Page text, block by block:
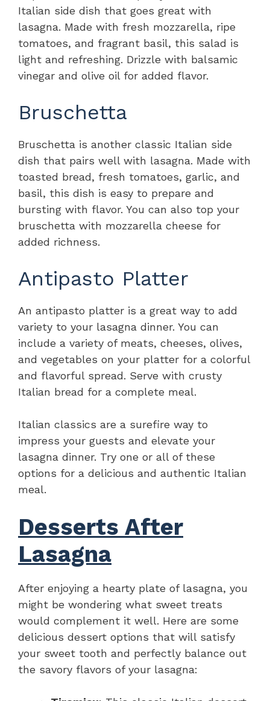
Italian side dish that goes great with
lasagna. Made with fresh mozzarella, ripe
tomatoes, and fragrant basil, this salad is
light and refreshing. Drizzle with balsamic
vinegar and olive oil for added flavor.
Bruschetta
Bruschetta is another classic Italian side
dish that pairs well with lasagna. Made with
toasted bread, fresh tomatoes, garlic, and
basil, this dish is easy to prepare and
bursting with flavor. You can also top your
bruschetta with mozzarella cheese for
added richness.
Antipasto Platter
An antipasto platter is a great way to add
variety to your lasagna dinner. You can
include a variety of meats, cheeses, olives,
and vegetables on your platter for a colorful
and flavorful spread. Serve with crusty
Italian bread for a complete meal.
Italian classics are a surefire way to
impress your guests and elevate your
lasagna dinner. Try one or all of these
options for a delicious and authentic Italian
meal.
Desserts After
Lasagna
After enjoying a hearty plate of lasagna, you
might be wondering what sweet treats
would complement it well. Here are some
delicious dessert options that will satisfy
your sweet tooth and perfectly balance out
the savory flavors of your lasagna: